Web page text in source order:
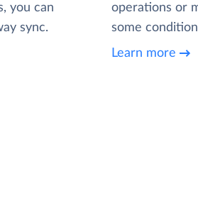
you can
sync.
operations or
some
Learn more